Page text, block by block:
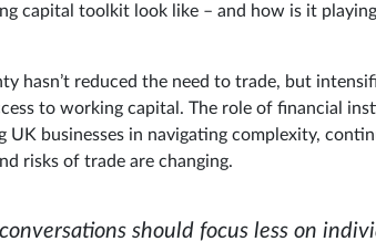
capital toolkit look like – and how is it
hasn’t reduced the need to trade, but
to working capital. The role of financial
UK businesses in navigating complexity,
risks of trade are changing.
should focus less on